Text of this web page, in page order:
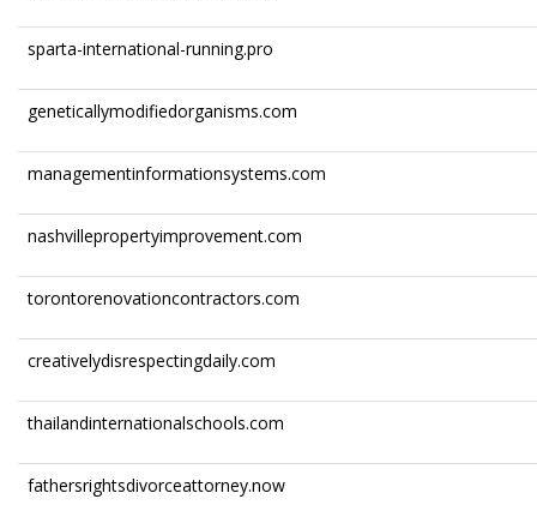
sparta-international-running.pro
geneticallymodifiedorganisms.com
managementinformationsystems.com
nashvillepropertyimprovement.com
torontorenovationcontractors.com
creativelydisrespectingdaily.com
thailandinternationalschools.com
fathersrightsdivorceattorney.now